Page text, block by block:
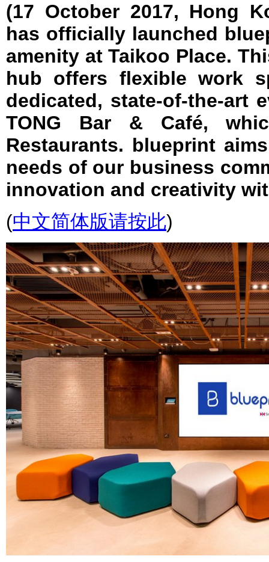
(17 October 2017, Hong
has officially launched
amenity at Taikoo Place.
hub offers flexible work
dedicated, state-of-the-art
TONG Bar & Café,
Restaurants. blueprint
needs of our business
innovation and creativity
(中文简体版请按此)